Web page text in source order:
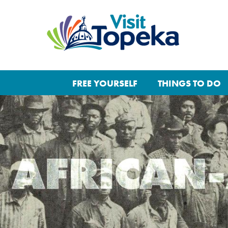
FREE YOURSELF THINGS TO DO